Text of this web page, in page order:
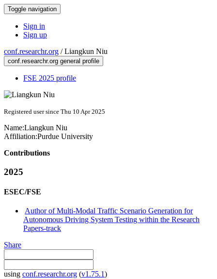
Toggle navigation
Sign in
Sign up
conf.researchr.org /Liangkun Niu
conf.researchr.org general profile
FSE 2025 profile
Registered user since Thu 10 Apr 2025
Name:Liangkun Niu
Affiliation:Purdue University
Contributions
2025
ESEC/FSE
Author of Multi-Modal Traffic Scenario Generation for
Autonomous Driving System Testing within the Research
Papers-track
Share
using conf.researchr.org (v1.75.1)